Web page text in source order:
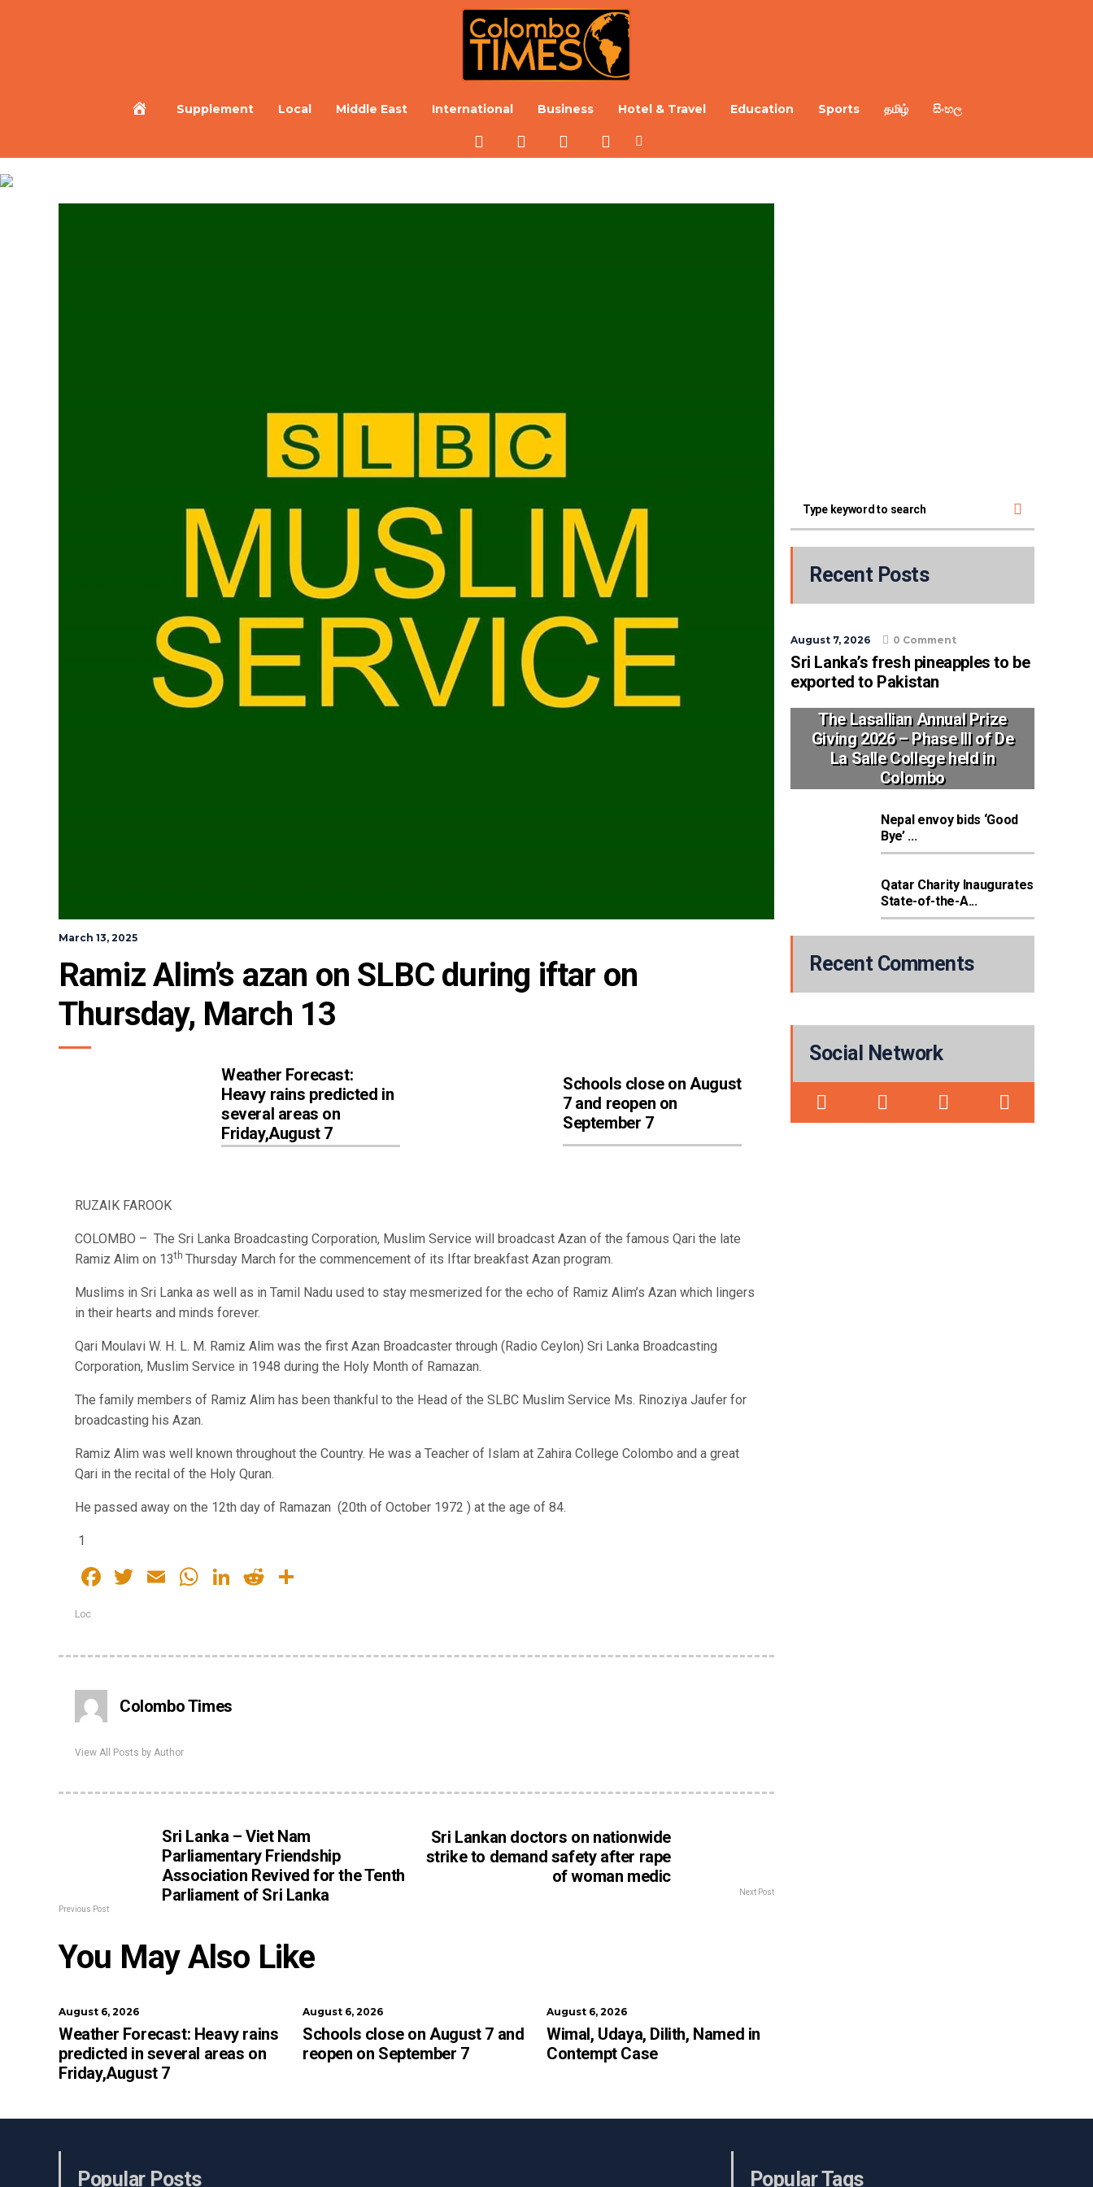
HomeSupplement Local Middle East International Business Hotel & Travel Education Sports தமிழ் සිංහල
March 13, 2025
Ramiz Alim’s azan on SLBC during iftar on
Thursday, March 13
Weather Forecast:
Heavy rains predicted in
several areas on
Friday,August 7
Schools close on August
7 and reopen on
September 7
RUZAIK FAROOK
COLOMBO – The Sri Lanka Broadcasting Corporation, Muslim Service will broadcast Azan of the famous Qari the late
Ramiz Alim on 13th Thursday March for the commencement of its Iftar breakfast Azan program.
Muslims in Sri Lanka as well as in Tamil Nadu used to stay mesmerized for the echo of Ramiz Alim’s Azan which lingers
in their hearts and minds forever.
Qari Moulavi W. H. L. M. Ramiz Alim was the first Azan Broadcaster through (Radio Ceylon) Sri Lanka Broadcasting
Corporation, Muslim Service in 1948 during the Holy Month of Ramazan.
The family members of Ramiz Alim has been thankful to the Head of the SLBC Muslim Service Ms. Rinoziya Jaufer for
broadcasting his Azan.
Ramiz Alim was well known throughout the Country. He was a Teacher of Islam at Zahira College Colombo and a great
Qari in the recital of the Holy Quran.
He passed away on the 12th day of Ramazan (20th of October 1972 ) at the age of 84.
1
Facebook
Twitter
EmailWhatsApp
LinkedIn
Reddit
Loc
Colombo Times
View All Posts by Author
Sri Lanka – Viet Nam
Parliamentary Friendship
Association Revived for the Tenth
Parliament of Sri Lanka
Previous Post
Sri Lankan doctors on nationwide
strike to demand safety after rape
of woman medic
Next Post
You May Also Like
August 6, 2026
Weather Forecast: Heavy rains
predicted in several areas on
Friday,August 7
August 6, 2026
Schools close on August 7 and
reopen on September 7
August 6, 2026
Wimal, Udaya, Dilith, Named in
Contempt Case
Recent Posts
August 7, 2026 0 Comment
Sri Lanka’s fresh pineapples to be
exported to Pakistan
The Lasallian Annual Prize
Giving 2026 – Phase III of De
La Salle College held in
Colombo
Nepal envoy bids ‘Good
Bye’ ...
Qatar Charity Inaugurates
State-of-the-A...
Recent Comments
Social Network
Popular Posts Popular Tags